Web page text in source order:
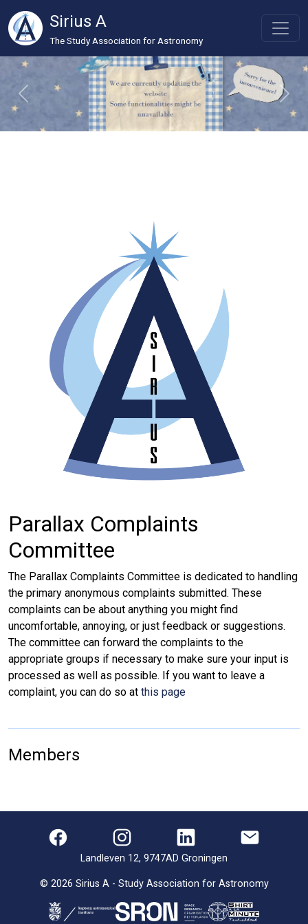
Sirius A
The Study Association for Astronomy
Parallax Complaints
Committee
The Parallax Complaints Committee is dedicated to handling
the primary anonymous complaints submitted. These
complaints can be about anything you might find
uncomfortable, annoying, or just feedback or suggestions.
The committee can forward the complaints to the
appropriate groups if necessary to make sure your input is
processed as well as possible. If you want to leave a
complaint, you can do so at this page
Members
Landleven 12, 9747AD Groningen
© 2026 Sirius A - Study Association for Astronomy